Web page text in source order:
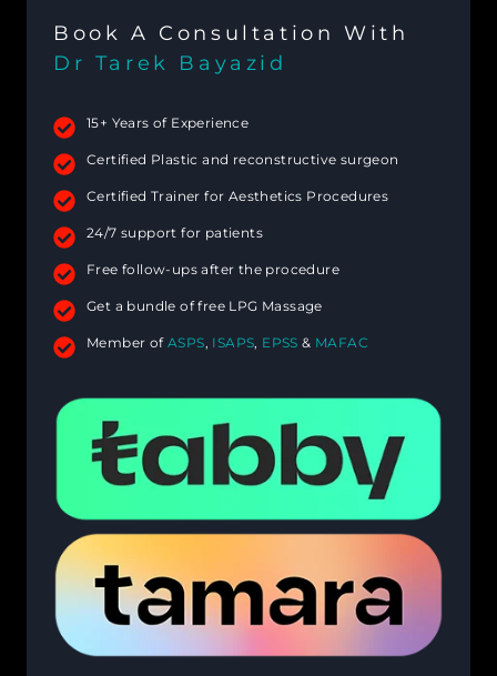
Book A Consultation With
Dr Tarek Bayazid
15+ Years of Experience
Certified Plastic and reconstructive surgeon
Certified Trainer for Aesthetics Procedures
24/7 support for patients
Free follow-ups after the procedure
Get a bundle of free LPG Massage
Member ofASPS, ISAPS, EPSS & MAFAC